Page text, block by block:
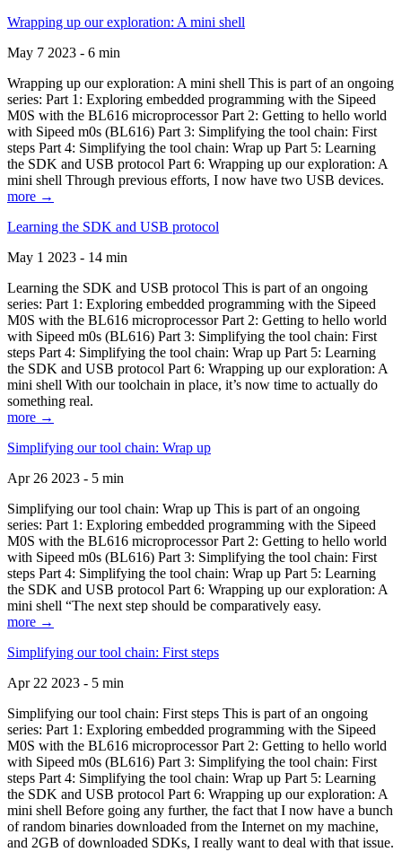
Wrapping up our exploration: A mini shell
May 7 2023 - 6 min
Wrapping up our exploration: A mini shell This is part of an ongoing
series: Part 1: Exploring embedded programming with the Sipeed
M0S with the BL616 microprocessor Part 2: Getting to hello world
with Sipeed m0s (BL616) Part 3: Simplifying the tool chain: First
steps Part 4: Simplifying the tool chain: Wrap up Part 5: Learning
the SDK and USB protocol Part 6: Wrapping up our exploration: A
mini shell Through previous efforts, I now have two USB devices.
more →
Learning the SDK and USB protocol
May 1 2023 - 14 min
Learning the SDK and USB protocol This is part of an ongoing
series: Part 1: Exploring embedded programming with the Sipeed
M0S with the BL616 microprocessor Part 2: Getting to hello world
with Sipeed m0s (BL616) Part 3: Simplifying the tool chain: First
steps Part 4: Simplifying the tool chain: Wrap up Part 5: Learning
the SDK and USB protocol Part 6: Wrapping up our exploration: A
mini shell With our toolchain in place, it’s now time to actually do
something real.
more →
Simplifying our tool chain: Wrap up
Apr 26 2023 - 5 min
Simplifying our tool chain: Wrap up This is part of an ongoing
series: Part 1: Exploring embedded programming with the Sipeed
M0S with the BL616 microprocessor Part 2: Getting to hello world
with Sipeed m0s (BL616) Part 3: Simplifying the tool chain: First
steps Part 4: Simplifying the tool chain: Wrap up Part 5: Learning
the SDK and USB protocol Part 6: Wrapping up our exploration: A
mini shell “The next step should be comparatively easy.
more →
Simplifying our tool chain: First steps
Apr 22 2023 - 5 min
Simplifying our tool chain: First steps This is part of an ongoing
series: Part 1: Exploring embedded programming with the Sipeed
M0S with the BL616 microprocessor Part 2: Getting to hello world
with Sipeed m0s (BL616) Part 3: Simplifying the tool chain: First
steps Part 4: Simplifying the tool chain: Wrap up Part 5: Learning
the SDK and USB protocol Part 6: Wrapping up our exploration: A
mini shell Before going any further, the fact that I now have a bunch
of random binaries downloaded from the Internet on my machine,
and 2GB of downloaded SDKs, I really want to deal with that issue.